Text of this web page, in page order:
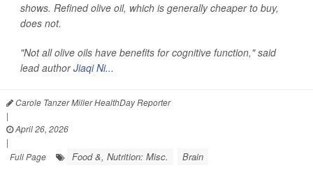
shows. Refined olive oil, which is generally cheaper to buy,
does not.
"Not all olive oils have benefits for cognitive function," said
lead authorJiaqi Ni...
Carole Tanzer Miller HealthDay Reporter
|
April 26, 2026
|
Full Page
Food &, Nutrition: Misc. Brain